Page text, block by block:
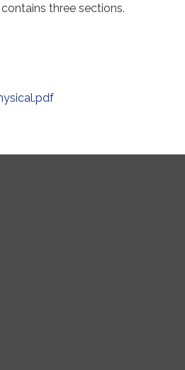
three sections.